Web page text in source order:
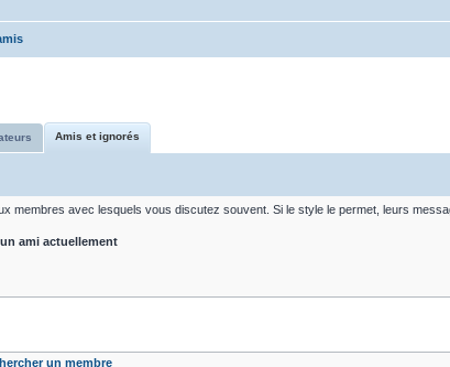
Amis et ignorés
membres avec lesquels vous discutez souvent. Si le style le permet, leurs
ami actuellement
un membre